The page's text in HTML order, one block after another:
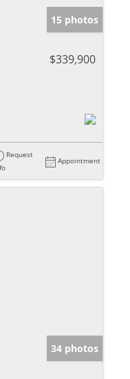
15 photos
$339,900
Request
Appointment
34 photos